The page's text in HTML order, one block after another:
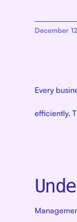
December
Every
efficiently.